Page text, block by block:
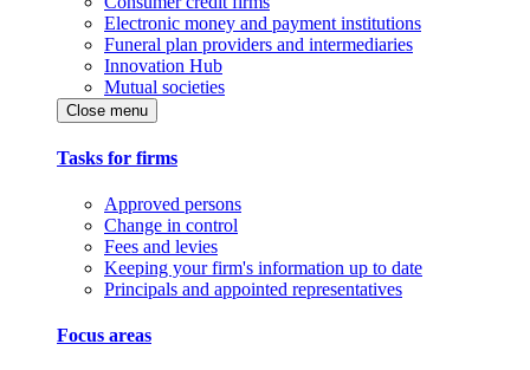
Electronic money and payment institutions
Funeral plan providers and intermediaries
Innovation Hub
Mutual societies
Close menu
Tasks for firms
Approved persons
Change in control
Fees and levies
Keeping your firm's information up to date
Principals and appointed representatives
Focus areas